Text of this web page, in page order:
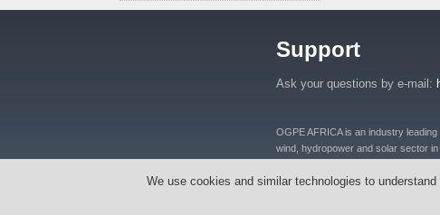
Support
Ask your questions by e-mail:
OGPE AFRICA is an industry
wind, hydropower and solar sector
equipments, oil well equipment,
Tanzania, Nigeria, Ghana, South
We use cookies and similar technologies to